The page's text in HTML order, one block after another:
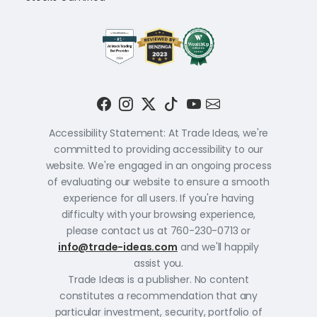
Accessibility Statement: At Trade Ideas, we're
committed to providing accessibility to our
website. We're engaged in an ongoing process
of evaluating our website to ensure a smooth
experience for all users. If you're having
difficulty with your browsing experience,
please contact us at 760-230-0713 or
info@trade-ideas.com and we'll happily
assist you.
Trade Ideas is a publisher. No content
constitutes a recommendation that any
particular investment, security, portfolio of